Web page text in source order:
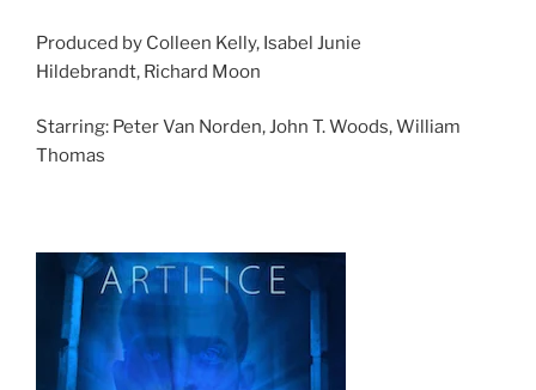
Produced by Colleen Kelly, Isabel Junie
Hildebrandt, Richard Moon
Starring: Peter Van Norden, John T. Woods, William
Thomas